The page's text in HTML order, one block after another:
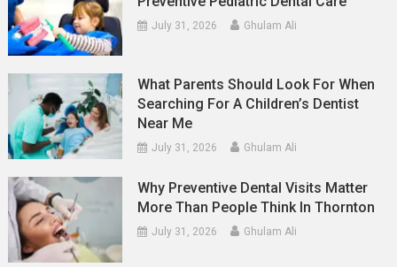
July 31, 2026 Ghulam Ali
What Parents Should Look For When
Searching For A Children’s Dentist
Near Me
July 31, 2026 Ghulam Ali
Why Preventive Dental Visits Matter
More Than People Think In Thornton
July 31, 2026 Ghulam Ali